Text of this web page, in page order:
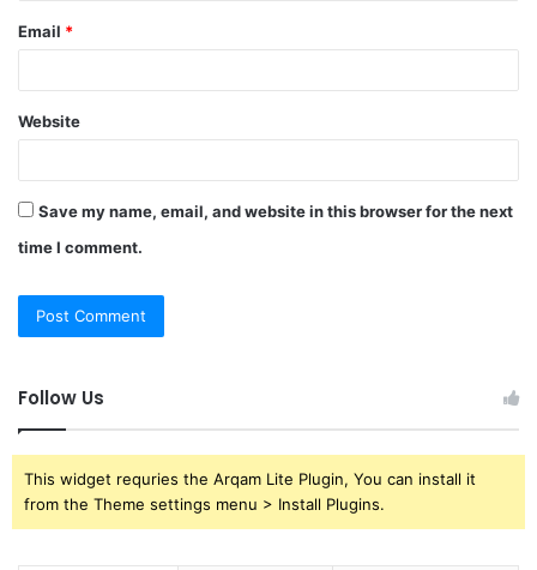
Email *
Website
Save my name, email, and website in this browser for the next
time I comment.
Follow Us
This widget requries the Arqam Lite Plugin, You can install it
from the Theme settings menu > Install Plugins.